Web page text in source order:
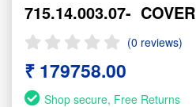
715.14.003.07- COVER
(0 reviews)
₹ 179758.00
Shop secure, Free Returns